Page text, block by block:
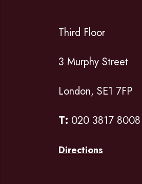
Third Floor
3 Murphy Street
London, SE1 7FP
T: 020 3817 8008
Directions